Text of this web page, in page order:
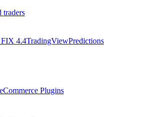
traders
4.4TradingViewPredictions
eCommerce Plugins